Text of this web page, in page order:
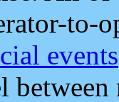
to-
events